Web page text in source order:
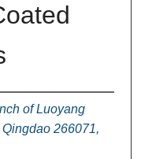
of Luoyang
266071,